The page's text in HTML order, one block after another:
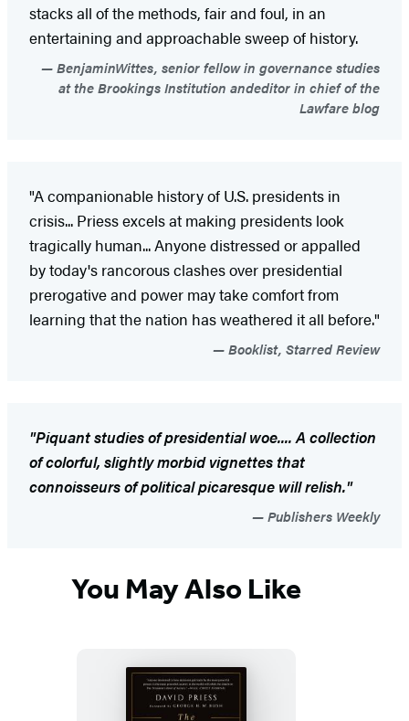
stacks all of the methods, fair and foul, in an
entertaining and approachable sweep of history.
BenjaminWittes, senior fellow in governance studies
at the Brookings Institution andeditor in chief of the
Lawfare blog
"A companionable history of U.S. presidents in
crisis... Priess excels at making presidents look
tragically human... Anyone distressed or appalled
by today's rancorous clashes over presidential
prerogative and power may take comfort from
learning that the nation has weathered it all before."
Booklist, Starred Review
"Piquant studies of presidential woe.... A collection
of colorful, slightly morbid vignettes that
connoisseurs of political picaresque will relish."
Publishers Weekly
You May Also Like